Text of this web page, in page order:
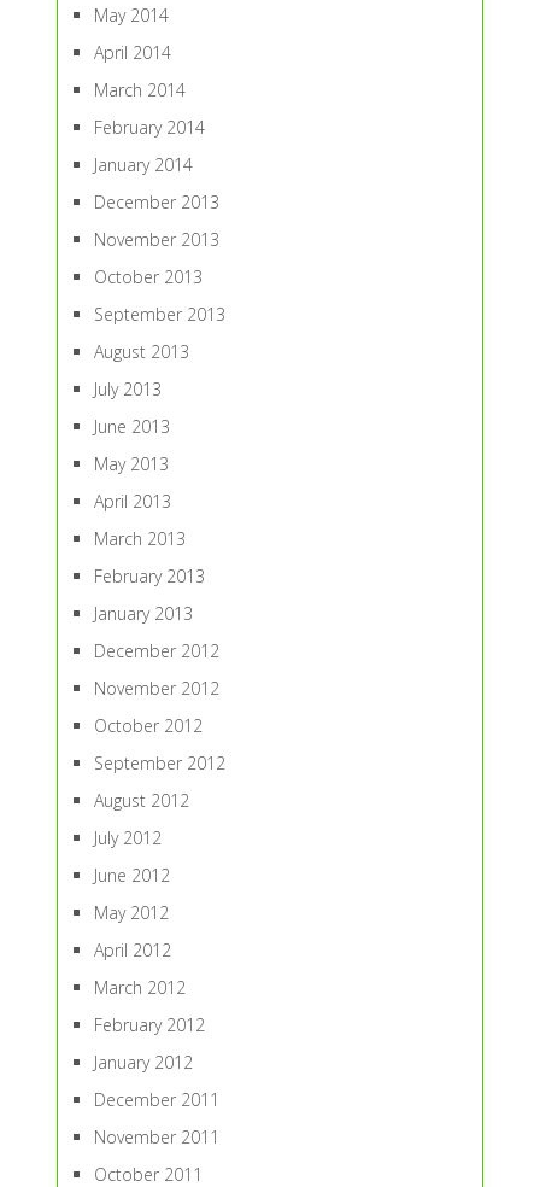
May 2014
April 2014
March 2014
February 2014
January 2014
December 2013
November 2013
October 2013
September 2013
August 2013
July 2013
June 2013
May 2013
April 2013
March 2013
February 2013
January 2013
December 2012
November 2012
October 2012
September 2012
August 2012
July 2012
June 2012
May 2012
April 2012
March 2012
February 2012
January 2012
December 2011
November 2011
October 2011